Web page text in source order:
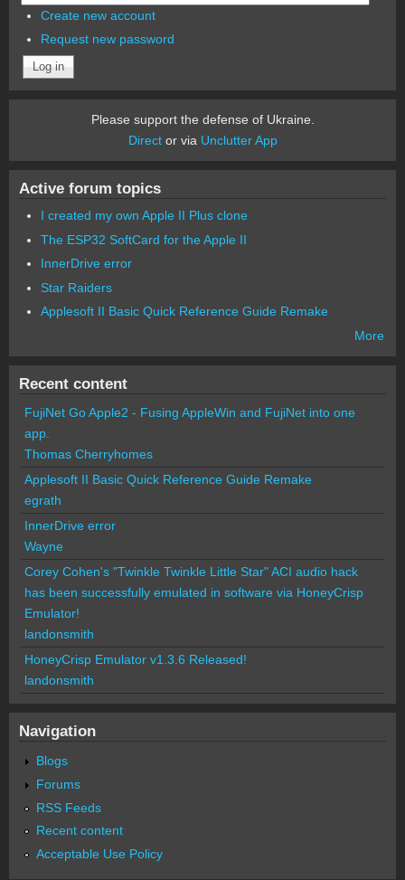
Create new account
Request new password
Please support the defense of Ukraine.
Director via Unclutter App
Active forum topics
I created my own Apple II Plus clone
The ESP32 SoftCard for the Apple II
InnerDrive error
Star Raiders
Applesoft II Basic Quick Reference Guide Remake
More
Recent content
FujiNet Go Apple2 - Fusing AppleWin and FujiNet into one
app.
Thomas Cherryhomes
Applesoft II Basic Quick Reference Guide Remake
egrath
InnerDrive error
Wayne
Corey Cohen's "Twinkle Twinkle Little Star" ACI audio hack
has been successfully emulated in software via HoneyCrisp
Emulator!
landonsmith
HoneyCrisp Emulator v1.3.6 Released!
landonsmith
Navigation
Blogs
Forums
RSS Feeds
Recent content
Acceptable Use Policy